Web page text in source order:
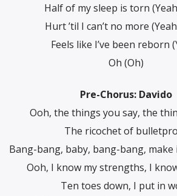
Half of my sleep is torn
Hurt ’til I can’t no more
Feels like I’ve been reborn
Oh (Oh)
Pre-Chorus: Davido
Ooh, the things you say, the
The ricochet of
Bang-bang, baby, bang-bang,
Ooh, I know my strengths, I
Ten toes down, I put in